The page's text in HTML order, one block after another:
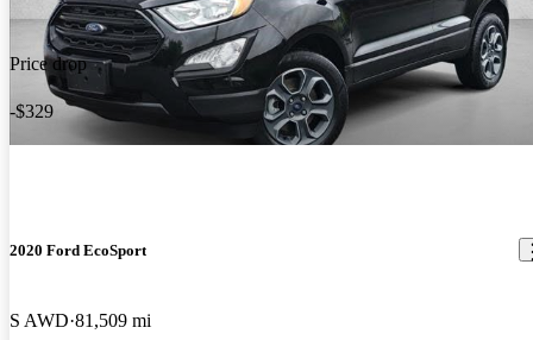
Price drop
-$329
2020 Ford EcoSport
S AWD 81,509 mi